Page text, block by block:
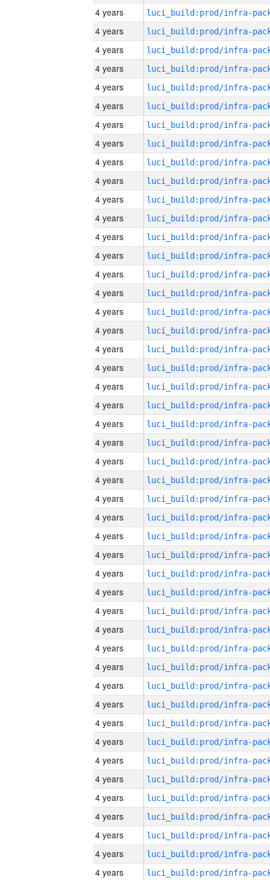
4 years
4 years
4 years
4 years
4 years
4 years
4 years
4 years
4 years
4 years
4 years
4 years
4 years
4 years
4 years
4 years
4 years
4 years
4 years
4 years
4 years
4 years
4 years
4 years
4 years
4 years
4 years
4 years
4 years
4 years
4 years
4 years
4 years
4 years
4 years
4 years
4 years
4 years
4 years
4 years
4 years
4 years
4 years
4 years
4 years
4 years
4 years